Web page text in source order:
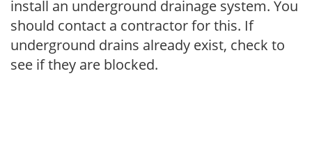
install an underground drainage system. You
should contact a contractor for this. If
underground drains already exist, check to
see if they are blocked.